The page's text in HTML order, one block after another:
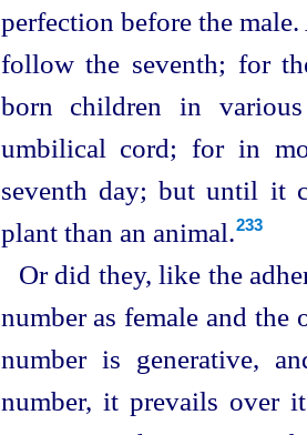
perfection before the
follow the seventh; for
born children in
umbilical cord; for in
seventh day; but until it
plant than an animal.⁠233
Or did they, like the
number as female and the
number is generative,
number, it prevails over